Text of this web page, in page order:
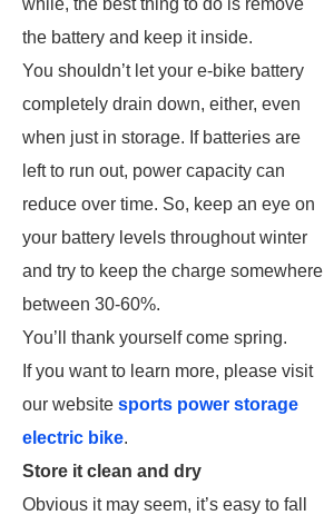
while, the best thing to do is remove
the battery and keep it inside.
You shouldn’t let your e-bike battery
completely drain down, either, even
when just in storage. If batteries are
left to run out, power capacity can
reduce over time. So, keep an eye on
your battery levels throughout winter
and try to keep the charge somewhere
between 30-60%.
You’ll thank yourself come spring.
If you want to learn more, please visit
our website sports power storage
electric bike.
Store it clean and dry
Obvious it may seem, it’s easy to fall